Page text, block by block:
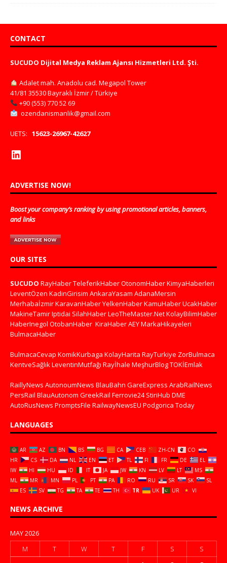
CONTACT
SUCUDO Dijital Medya Reklam Ajansı Hizmetleri Ltd. Şti.
Adalet mah. Anadolu cad. Megapol Tower
41/81 35530 Bayraklı İzmir / Türkiye
+90 (553) 770 52 69
ozendanismanlik@gmail.com
UETS: 15623-26967-42627
ADVERTISE NOW!
Boost your company’s ranking by using promotional articles, banners,
and links
OUR SITES
SUCUDO RayHaberTeleferikHaberOtonomHaberKimyaHaberleri
LeventÖzen KadinGirisim AnkaraYasam AdanaMersin
MerhabaİzmirKaravanHaberYelkenHaberKamuHaberUcakHaber
MakineTamirIptidai SilahHaberLeoTheMaster.NetKolayBilimHaber
HaberInegol OtobanHaber KiraHaberAEYMarkaHikayeleri
BulmacaHaber
BulmacaCevap KomikKurbaga KolayHarita RayTurkiye ZorBulmaca
KentveSağlıkLeventinMutfağı Rayİhale MeşhurBlogTOKİEmlak
RaillyNews AutonoumNews BlauBahn GareExpress ArabRailNews
PersRail BlauAutonom GreekRail Ferrovie24 StiriHub DME
AutoRusNews PromptsFile RailwayNewsEU Podgorica Today
LANGUAGES
AR AZ BN BS BG CA CEB ZH-CN
CO
HR
CS DA NL EN ET TL FI FR DE
EL
IW
HI HU ID IT JA JW KN LV LT
MS
ML
MR MN PL PT PA RO RU SR SK
SL
ES
SV TG TA TE TH TR UK UR VI
NEWS ARCHIVE
MAY 2026
M
T W T F S
S